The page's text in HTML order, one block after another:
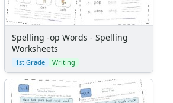
Spelling -op Words - Spelling
Worksheets
1st Grade Writing